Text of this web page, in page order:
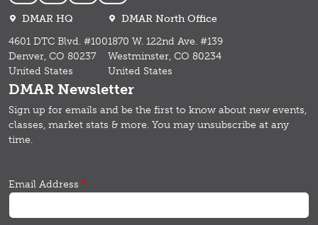
DMAR HQ
4601 DTC Blvd. #100
Denver, CO 80237
United States
DMAR North Office
1870 W. 122nd Ave. #139
Westminster, CO 80234
United States
DMAR Newsletter
Sign up for emails and be the first to know about new events,
classes, market stats & more. You may unsubscribe at any
time.
Email Address